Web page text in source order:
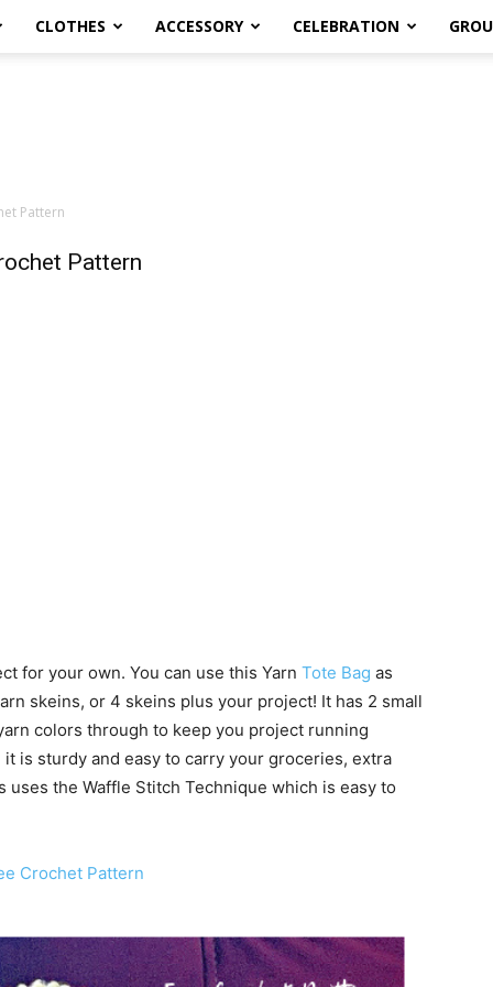
CLOTHES ACCESSORY CELEBRATION
Pattern
Pattern
for your own. You can use this Yarn Tote Bag as
skeins, or 4 skeins plus your project! It has 2 small
colors through to keep you project running
is sturdy and easy to carry your groceries, extra
the Waffle Stitch Technique which is easy to
Crochet Pattern